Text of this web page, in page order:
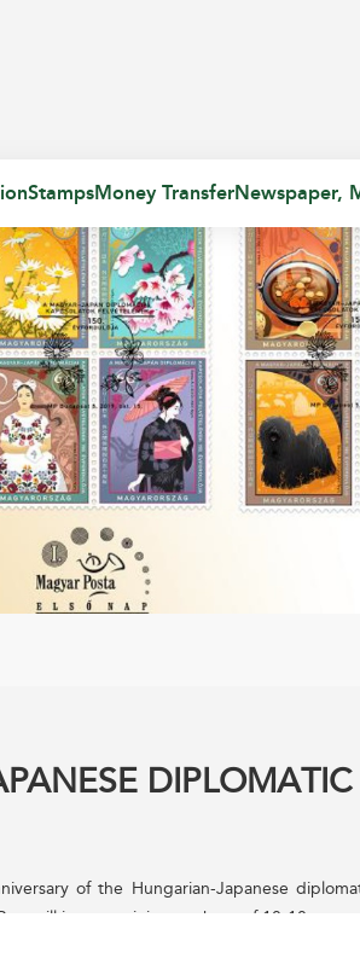
StampsMoney TransferNewspaper,
DIPLOMATIC
of the Hungarian-Japanese
will issue a miniature sheet of 10-10